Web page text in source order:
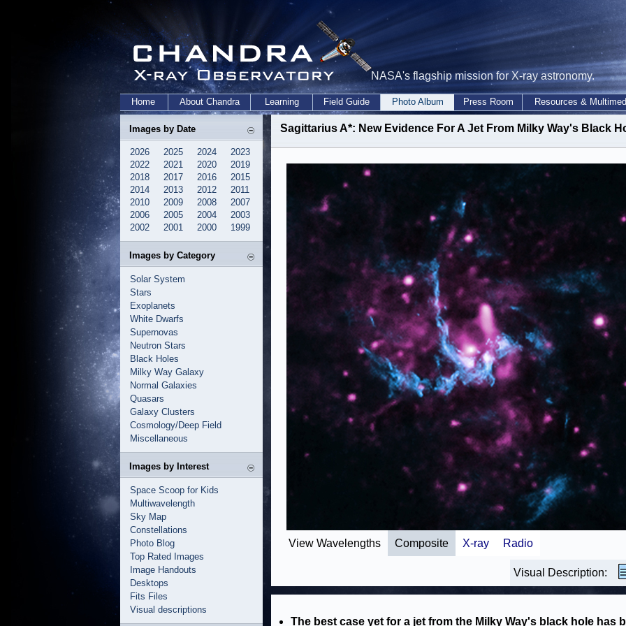
NASA's flagship mission for X-ray astronomy.
Home About Chandra Learning Field Guide Photo Album Press Room Resources &
Images by Date
2026 2025 2024
2023
2022
2021 2020
2019
2018
2017 2016
2015
2014
2013 2012
2011
2010
2009 2008
2007
2006
2005 2004
2003
2002
2001 2000 1999
Images by Category
Solar System
Stars
Exoplanets
White Dwarfs
Supernovas
Neutron Stars
Black Holes
Milky Way Galaxy
Normal Galaxies
Quasars
Galaxy Clusters
Cosmology/Deep Field
Miscellaneous
Images by Interest
Space Scoop for Kids
Multiwavelength
Sky Map
Constellations
Photo Blog
Top Rated Images
Image Handouts
Desktops
Fits Files
Visual descriptions
Sagittarius A*: New Evidence For A Jet From Milky Way's Black
View Wavelengths Composite X-ray Radio
Visual Description:
The best case yet for a jet from the Milky Way's black hole has